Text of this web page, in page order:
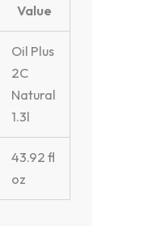
Value
Oil Plus
2C
Natural
1.3l
43.92 fl
oz